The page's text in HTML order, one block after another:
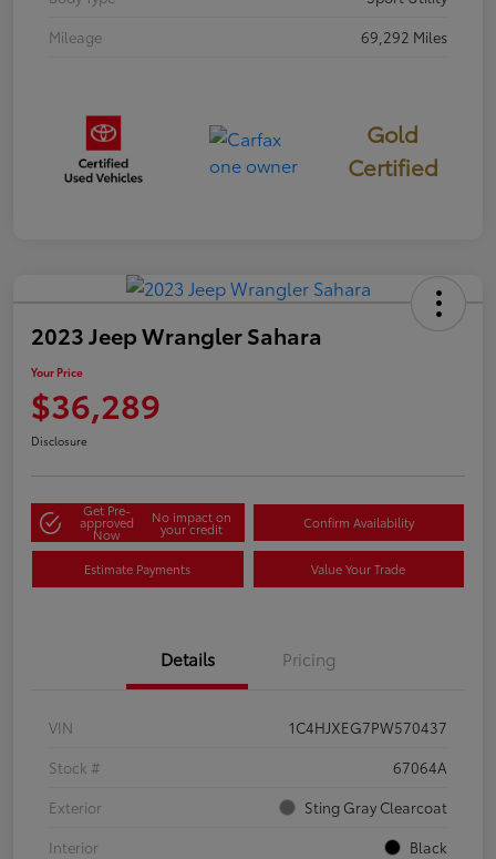
Mileage
69,292 Miles
Gold
Certified
2023 Jeep Wrangler Sahara
Your Price
$36,289
Disclosure
Get Pre-
approved
Now
No impact on
your credit Confirm Availability
Estimate Payments Value Your Trade
Details Pricing
VIN
1C4HJXEG7PW570437
Stock #
67064A
Exterior
Sting Gray Clearcoat
Interior
Black